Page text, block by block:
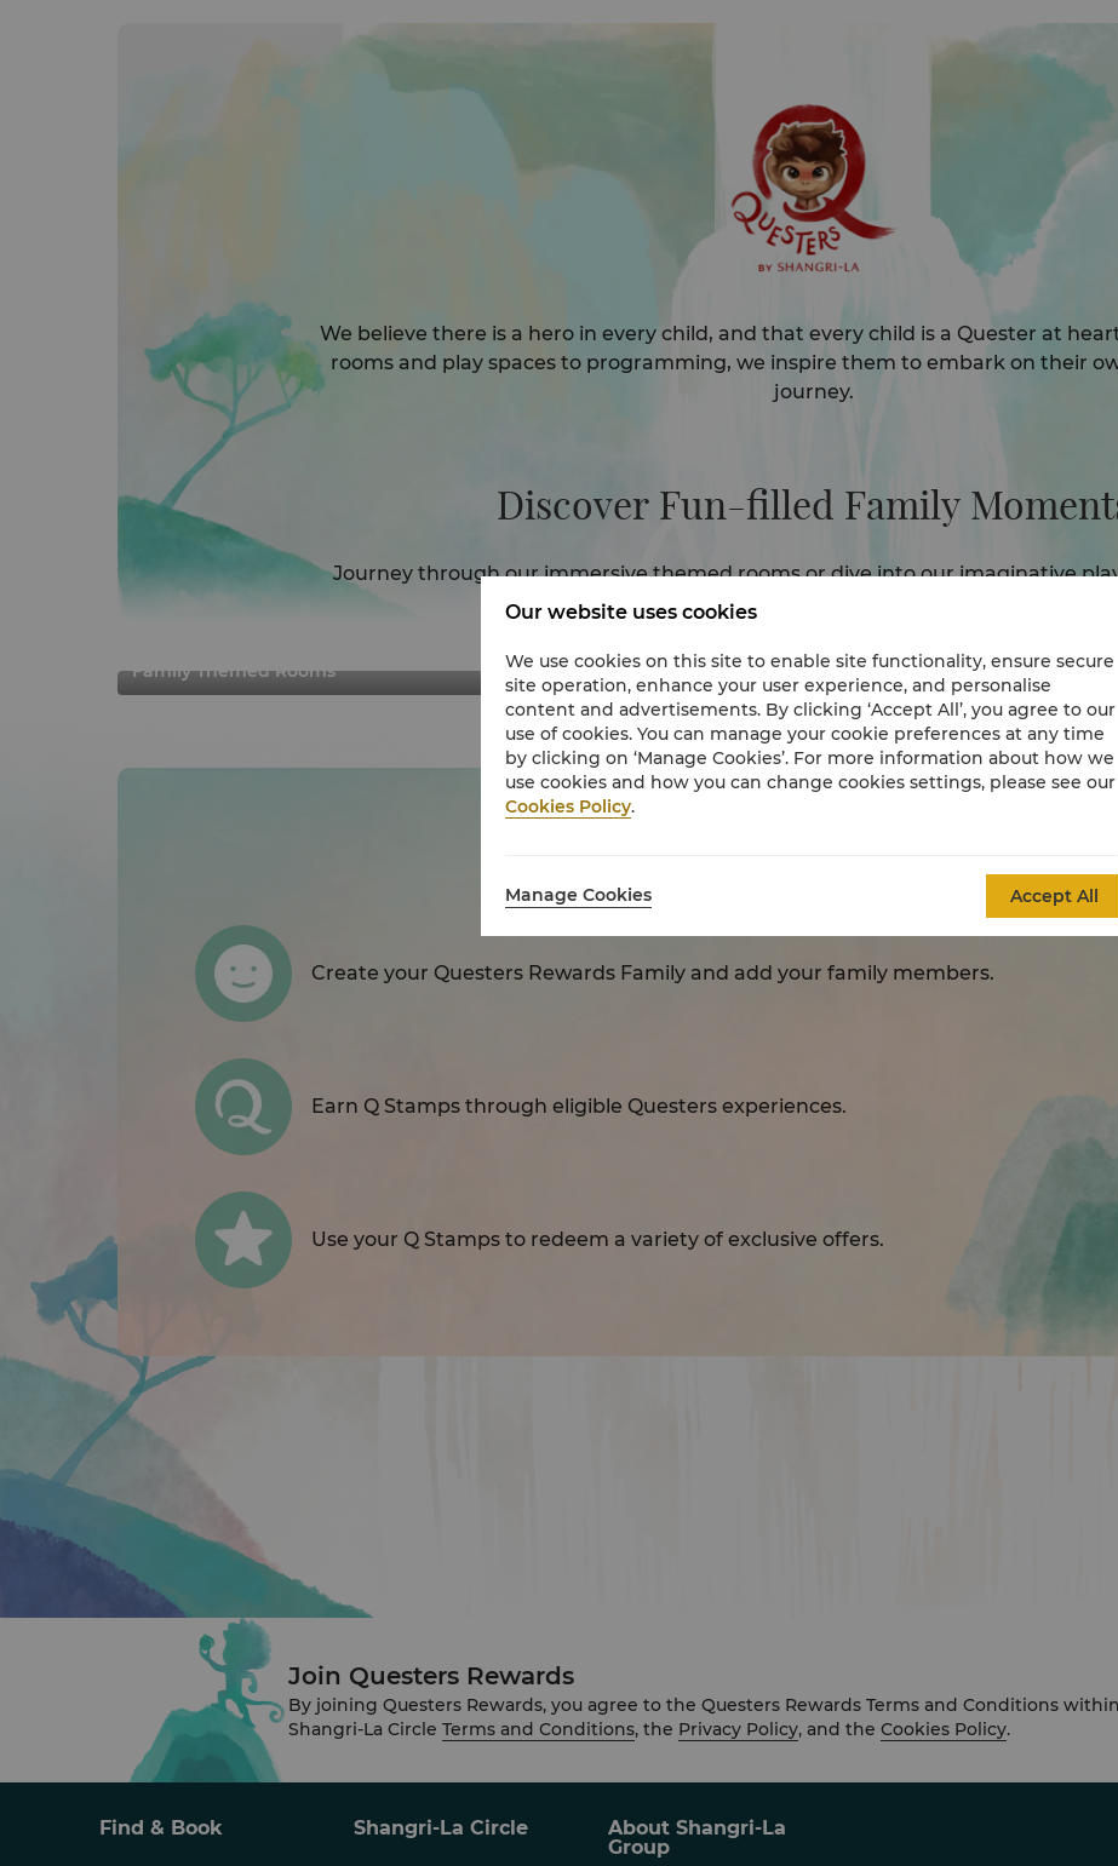
We believe there is a hero in every child, and that every child is a Quester at
rooms and play spaces to programming, we inspire them to embark on their
journey.
Discover Fun-filled Family
Journey through our immersive themed rooms or dive into our imaginative
we'll create unforgettable memories for the whole family.
Family Themed Rooms Family Packages Play
Create your Questers Rewards Family and add your family members.
Earn Q Stamps through eligible Questers experiences.​
Use your Q Stamps to redeem a variety of exclusive offers.
Join Questers Rewards
By joining Questers Rewards, you agree to the Questers Rewards Terms and Conditions
Shangri-La Circle Terms and Conditions, the Privacy Policy, and the Cookies Policy.
Find & Book Shangri-La Circle
About Shangri-La
Group
Our website uses cookies
We use cookies on this site to enable site functionality, ensure secure
site operation, enhance your user experience, and personalise
content and advertisements. By clicking ‘Accept All’, you agree to our
use of cookies. You can manage your cookie preferences at any time
by clicking on ‘Manage Cookies’. For more information about how we
use cookies and how you can change cookies settings, please see our
Cookies Policy.
Manage Cookies Accept All